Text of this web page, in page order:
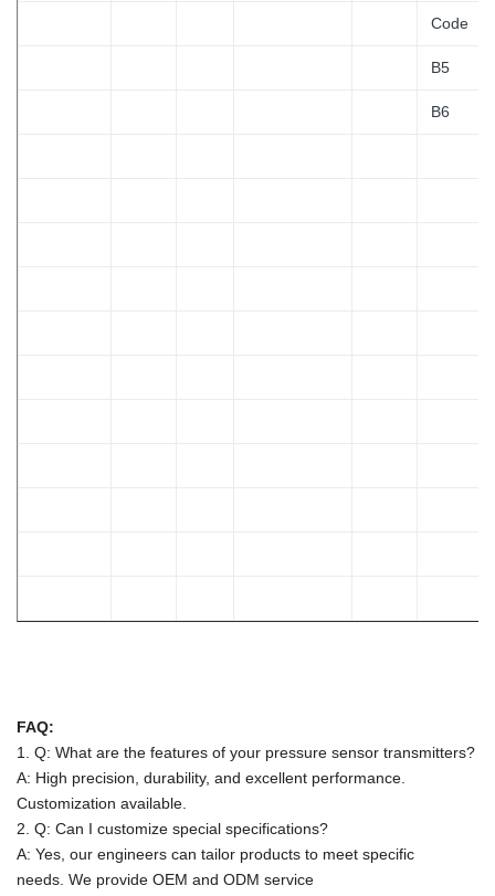
Code
B5
B6
FAQ:
1. Q: What are the features of your pressure sensor transmitters?
A: High precision, durability, and excellent performance.
Customization available.
2. Q: Can I customize special specifications?
A: Yes, our engineers can tailor products to meet specific
needs. We provide OEM and ODM service